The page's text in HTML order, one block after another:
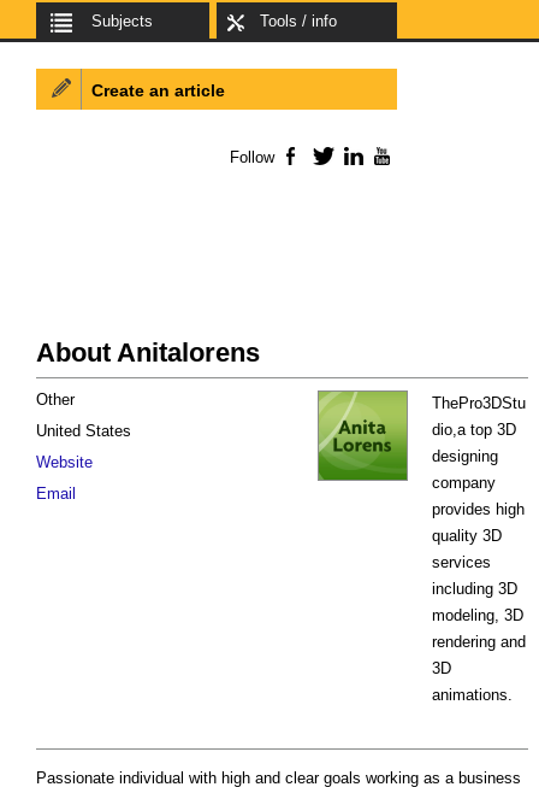
Subjects Tools / info
About Anitalorens
ThePro3DStu
dio,a top 3D
designing
company
provides high
quality 3D
services
including 3D
modeling, 3D
rendering and
3D
animations.
Other
United States
Website
Email
Passionate individual with high and clear goals working as a business
Create an article
Follow Facebook
TwitterLinkedIn